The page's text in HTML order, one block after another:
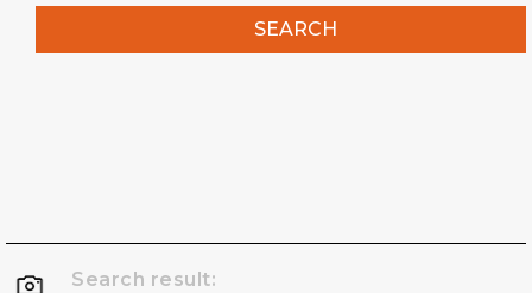
SEARCH
Search result: